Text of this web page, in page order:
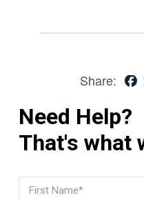
Share:
Need Help?
That's what